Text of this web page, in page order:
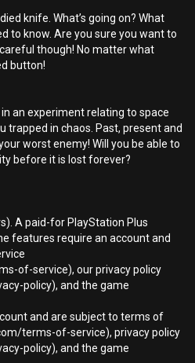
knife. What’s going on? What
to know. Are you sure you want to
though! No matter what
button!
an experiment relating to space
trapped in chaos. Past, present and
worst enemy! Will you be able to
before it is lost forever?
A paid-for PlayStation Plus
features require an account and
of-service), our privacy policy
policy), and the game
and are subject to terms of
terms-of-service), privacy policy
policy), and the game